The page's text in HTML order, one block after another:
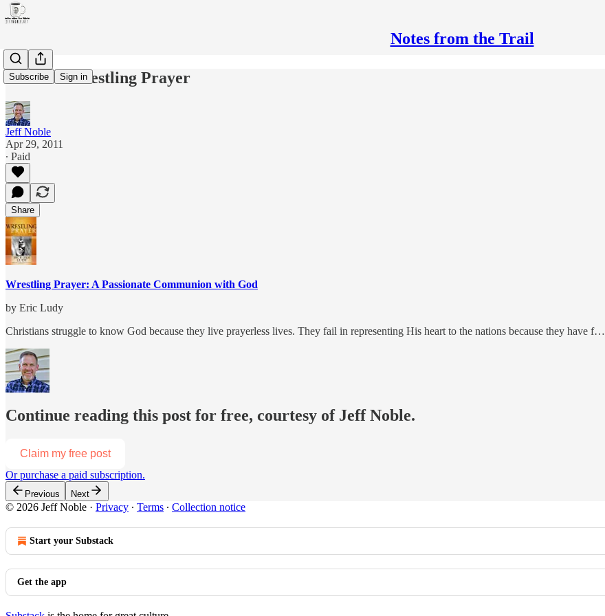
Notes from the Trail
Subscribe Sign in
Review: Wrestling Prayer
Jeff Noble
Apr 29, 2011
∙ Paid
Share
Wrestling Prayer: A Passionate Communion with God
by Eric Ludy
Christians struggle to know God because they live prayerless lives. They fail in representing His heart to the nations because they have f…
Continue reading this post for free, courtesy of Jeff Noble.
Claim my free post
Or purchase a paid subscription.
Previous Next
© 2026 Jeff Noble · Privacy ∙ Terms ∙ Collection notice
Start your Substack
Get the app